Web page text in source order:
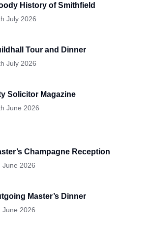
History of Smithfield
July 2026
Tour and Dinner
July 2026
Solicitor Magazine
June 2026
Champagne Reception
June 2026
Master’s Dinner
June 2026